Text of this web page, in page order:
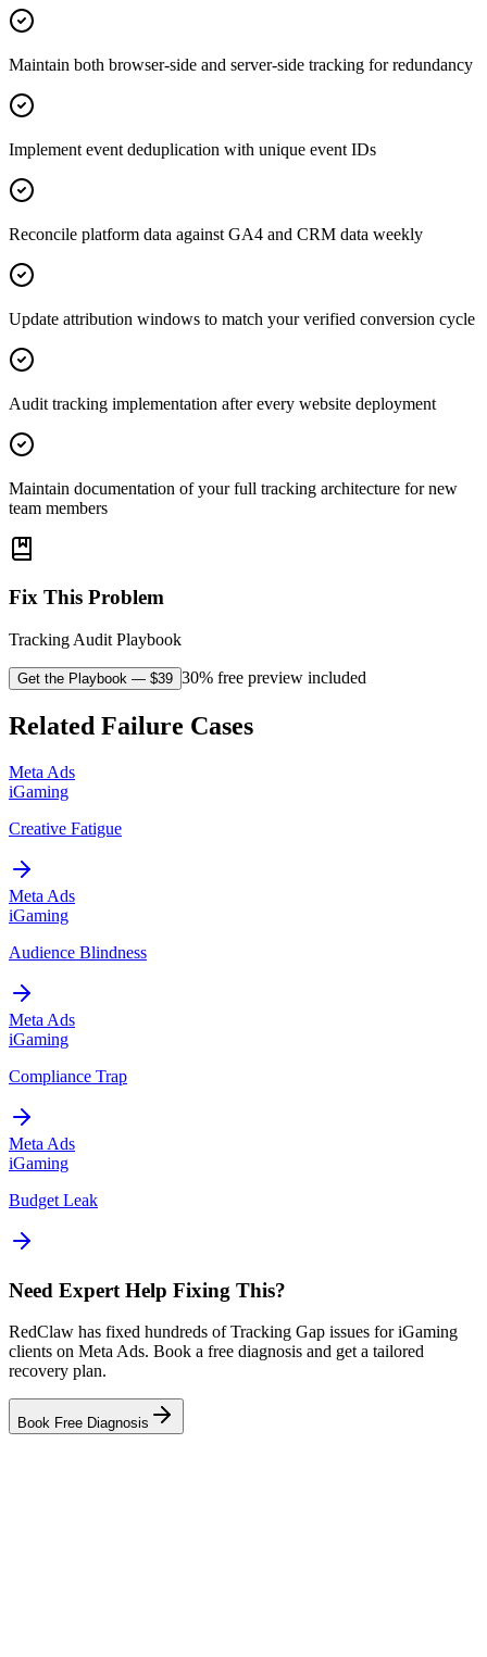
Maintain both browser-side and server-side tracking for redundancy
Implement event deduplication with unique event IDs
Reconcile platform data against GA4 and CRM data weekly
Update attribution windows to match your verified conversion cycle
Audit tracking implementation after every website deployment
Maintain documentation of your full tracking architecture for new
team members
Fix This Problem
Tracking Audit Playbook
Get the Playbook — $39 30% free preview included
Related Failure Cases
Meta Ads
iGaming
Creative Fatigue
Meta Ads
iGaming
Audience Blindness
Meta Ads
iGaming
Compliance Trap
Meta Ads
iGaming
Budget Leak
Need Expert Help Fixing This?
RedClaw has fixed hundreds of Tracking Gap issues for iGaming
clients on Meta Ads. Book a free diagnosis and get a tailored
recovery plan.
Book Free Diagnosis